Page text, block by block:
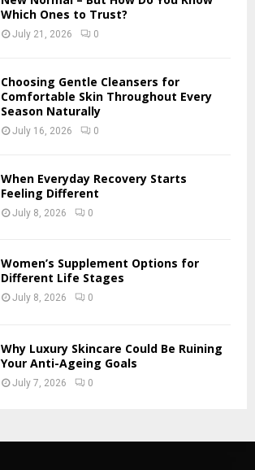
Which Ones to Trust?
July 21, 2026 0
Choosing Gentle Cleansers for
Comfortable Skin Throughout Every
Season Naturally
July 16, 2026 0
When Everyday Recovery Starts
Feeling Different
July 8, 2026 0
Women’s Supplement Options for
Different Life Stages
July 8, 2026 0
Why Luxury Skincare Could Be Ruining
Your Anti-Ageing Goals
July 7, 2026 0